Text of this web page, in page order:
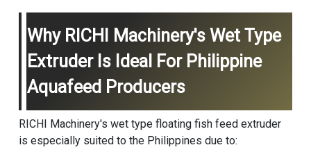
Why RICHI Machinery's Wet Type
Extruder Is Ideal For Philippine
Aquafeed Producers
RICHI Machinery's wet type floating fish feed extruder
is especially suited to the Philippines due to: